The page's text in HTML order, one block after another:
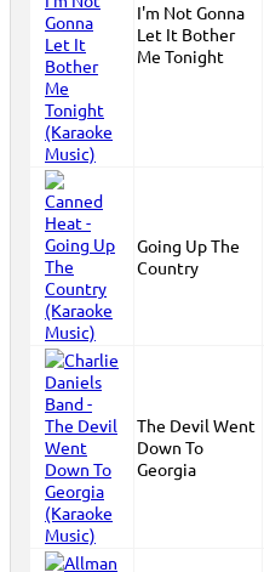
I'm Not Gonna
Let It Bother
Me Tonight
Going Up The
Country
The Devil Went
Down To
Georgia